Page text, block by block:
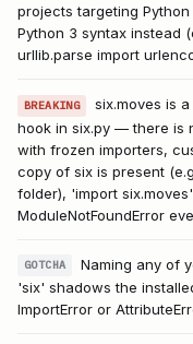
projects targeting
Python 3 syntax instead
urllib.parse import
BREAKING
six.moves is
hook in six.py — there is
with frozen importers,
copy of six is present
folder), 'import
ModuleNotFoundError
GOTCHA
Naming any of
'six' shadows the
ImportError or